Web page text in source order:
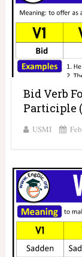
Bid Verb
Participle
USMI